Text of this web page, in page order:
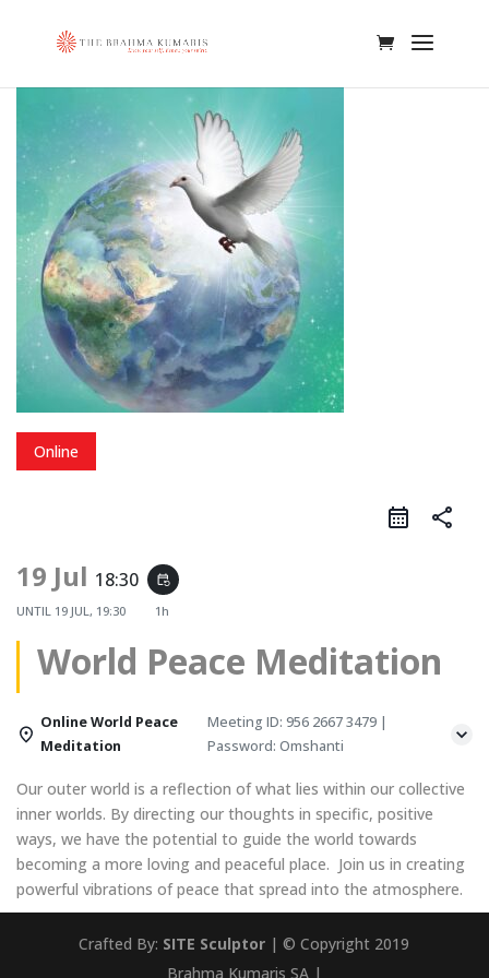
Online
share
19 Jul 18:30 event_repeat
UNTIL 19 JUL, 19:30 1h
World Peace Meditation
Online World Peace
Meditation
Meeting ID: 956 2667 3479 |
Password: Omshanti
Our outer world is a reflection of what lies within our collective
inner worlds. By directing our thoughts in specific, positive
ways, we have the potential to guide the world towards
becoming a more loving and peaceful place. Join us in creating
powerful vibrations of peace that spread into the atmosphere.
Crafted By: SITE Sculptor | © Copyright 2019
Brahma Kumaris SA |